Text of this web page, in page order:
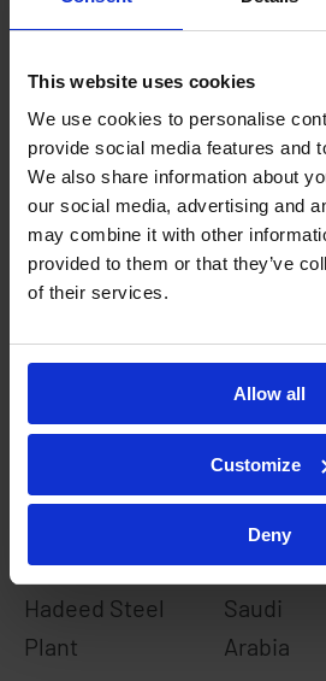
This website uses cookies
We use cookies to personalise
provide social media features and
We also share information about
our social media, advertising and
may combine it with other
provided to them or that they’ve
of their services.
Allow all
Customize
Deny
(PIDS)
entries per page
Site Country
Jordan
Brussels
EDF/GDF NPS
France
Abu Dhabi Airport
Hadeed Steel
Plant
Saudi
Arabia